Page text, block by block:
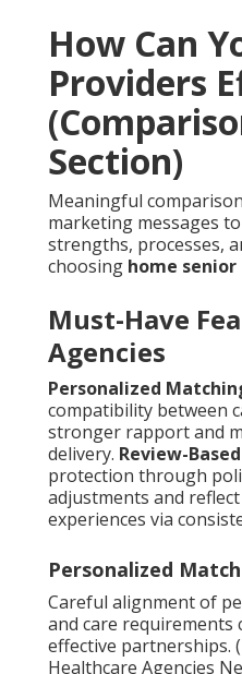
How Can
Providers
Section)
Meaningful
marketing messages
strengths, processes,
choosing home
Must-Have
Agencies
Personalized
compatibility between
stronger rapport and
delivery. Review-
protection through
adjustments and
experiences via
Personalized
Careful alignment of
and care requirements
effective partnerships.
Healthcare Agencies